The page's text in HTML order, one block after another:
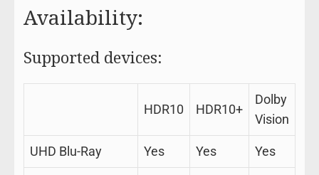
Availability:
Supported devices:
HDR10 HDR10+
Dolby
Vision
UHD Blu-Ray Yes Yes Yes